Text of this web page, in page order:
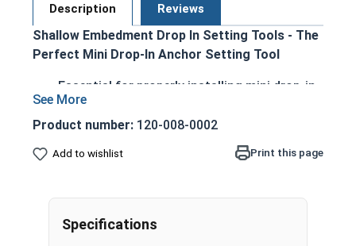
Description Reviews
Shallow Embedment Drop In Setting Tools - The
Perfect Mini Drop-In Anchor Setting Tool
Essential for properly installing mini drop-in
anchors
Designed for quick, easy, and secure
Available in 1/4", 3/8", and 1/2" sizes to
Ensures correct anchor expansion and
prevents failure
Product number: 120-008-0002
Add to wishlist Print this page
Specifications